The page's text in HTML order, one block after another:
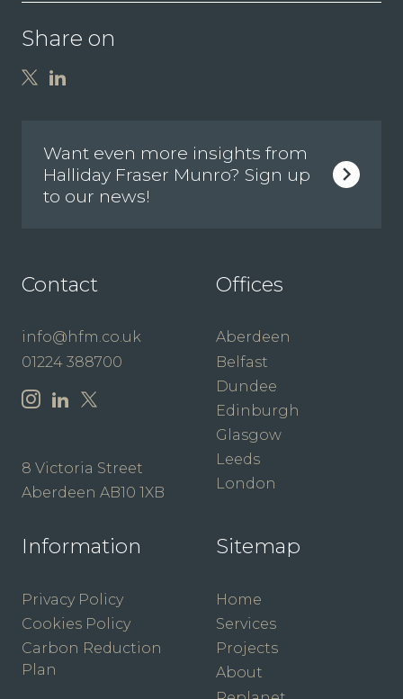
Share on
Want even more insights from
Halliday Fraser Munro? Sign up
to our news!
Contact
info@hfm.co.uk
01224 388700
8 Victoria Street
Aberdeen AB10 1XB
Offices
Aberdeen
Belfast
Dundee
Edinburgh
Glasgow
Leeds
London
Information
Privacy Policy
Cookies Policy
Carbon Reduction
Plan
Sitemap
Home
Services
Projects
About